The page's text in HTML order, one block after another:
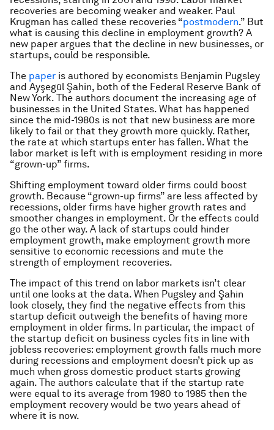
recoveries are becoming weaker and weaker. Paul
Krugman has called these recoveries “postmodern.” But
what is causing this decline in employment growth? A
new paper argues that the decline in new businesses, or
startups, could be responsible.
The paper is authored by economists Benjamin Pugsley
and Ayşegül Şahin, both of the Federal Reserve Bank of
New York. The authors document the increasing age of
businesses in the United States. What has happened
since the mid-1980s is not that new business are more
likely to fail or that they growth more quickly. Rather,
the rate at which startups enter has fallen. What the
labor market is left with is employment residing in more
“grown-up” firms.
Shifting employment toward older firms could boost
growth. Because “grown-up firms” are less affected by
recessions, older firms have higher growth rates and
smoother changes in employment. Or the effects could
go the other way. A lack of startups could hinder
employment growth, make employment growth more
sensitive to economic recessions and mute the
strength of employment recoveries.
The impact of this trend on labor markets isn’t clear
until one looks at the data. When Pugsley and Şahin
look closely, they find the negative effects from this
startup deficit outweigh the benefits of having more
employment in older firms. In particular, the impact of
the startup deficit on business cycles fits in line with
jobless recoveries: employment growth falls much more
during recessions and employment doesn’t pick up as
much when gross domestic product starts growing
again. The authors calculate that if the startup rate
were equal to its average from 1980 to 1985 then the
employment recovery would be two years ahead of
where it is now.